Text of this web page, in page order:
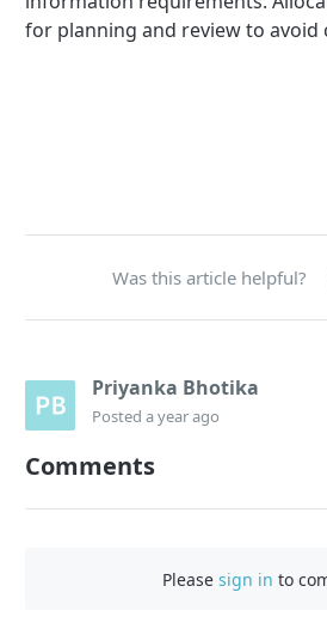
for planning and review to avoid
Was this article helpful?
Priyanka Bhotika
Posteda year ago
Comments
Please sign in to